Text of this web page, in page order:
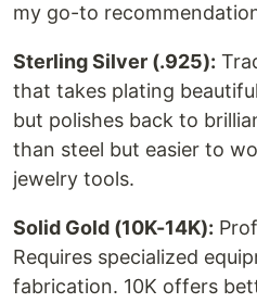
my go-to
Sterling Silver (.925):
that takes plating
but polishes back to
than steel but easier to
jewelry tools.
Solid Gold (10K-14K):
Requires specialized
fabrication. 10K offers